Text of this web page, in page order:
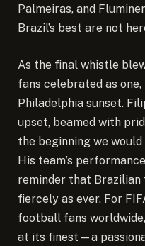
Palmeiras, and
Brazil’s best are not
As the final whistle
fans celebrated as
Philadelphia sunset.
upset, beamed with
the beginning we
His team’s
reminder that Brazilian
fiercely as ever. For
football fans
at its finest—a